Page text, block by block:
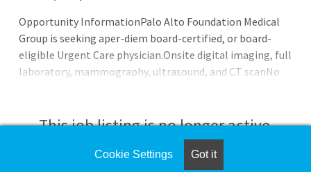
Opportunity InformationPalo Alto Foundation Medical
Group is seeking aper-diem board-certified, or board-
eligible Urgent Care physician.Onsite digital imaging, full
laboratory, mammography, ultrasound, and CT scanNo
This job listing is no longer active.
Check the left side of the screen for similar
Cookie Settings Got it